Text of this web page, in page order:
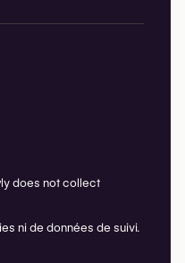
does not collect
ni de données de suivi.